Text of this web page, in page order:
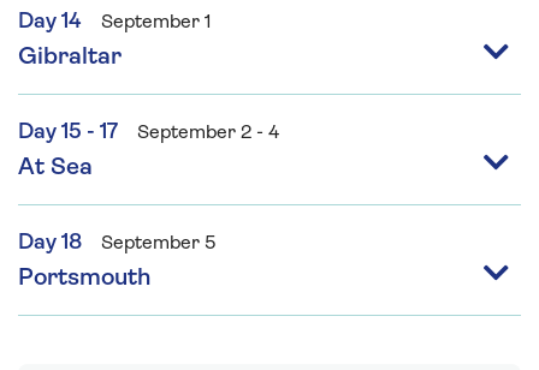
Day 14 September 1
Gibraltar
Day 15 - 17 September 2 - 4
At Sea
Day 18 September 5
Portsmouth